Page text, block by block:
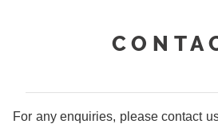
For any enquiries, please contact